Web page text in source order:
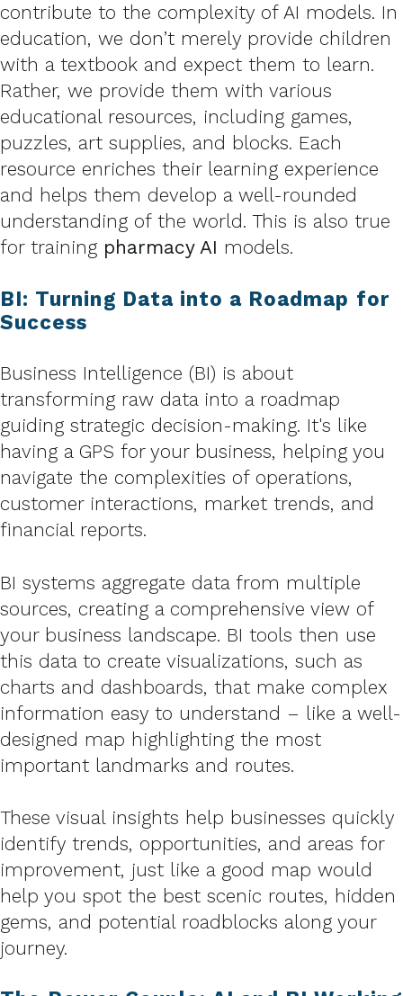
contribute to the complexity of AI models. In
education, we don’t merely provide children
with a textbook and expect them to learn.
Rather, we provide them with various
educational resources, including games,
puzzles, art supplies, and blocks. Each
resource enriches their learning experience
and helps them develop a well-rounded
understanding of the world. This is also true
for training pharmacy AI models.
BI: Turning Data into a Roadmap for
Success
Business Intelligence (BI) is about
transforming raw data into a roadmap
guiding strategic decision-making. It's like
having a GPS for your business, helping you
navigate the complexities of operations,
customer interactions, market trends, and
financial reports.
BI systems aggregate data from multiple
sources, creating a comprehensive view of
your business landscape. BI tools then use
this data to create visualizations, such as
charts and dashboards, that make complex
information easy to understand – like a well-
designed map highlighting the most
important landmarks and routes.
These visual insights help businesses quickly
identify trends, opportunities, and areas for
improvement, just like a good map would
help you spot the best scenic routes, hidden
gems, and potential roadblocks along your
journey.